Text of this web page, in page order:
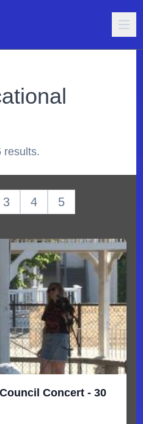
results.
3 4 5
Concert - 30